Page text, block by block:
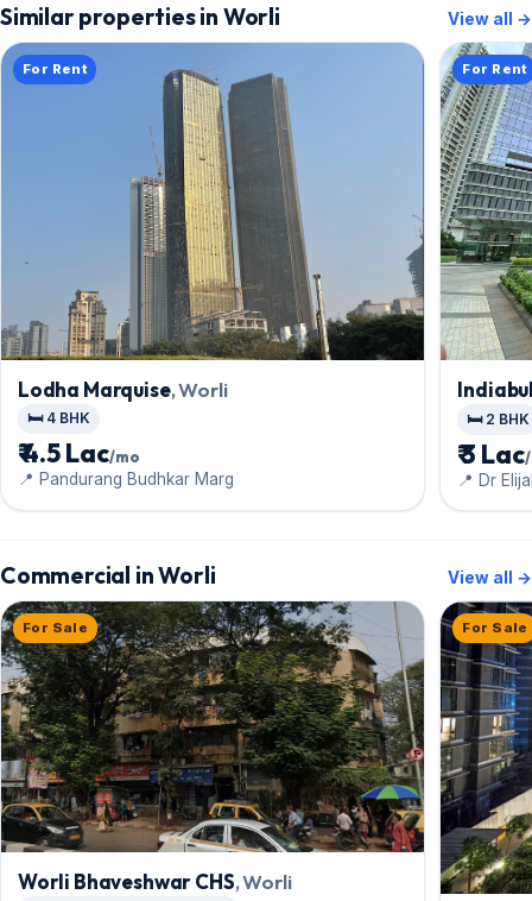
Similar properties in Worli View all →
For Rent
Lodha Marquise, Worli
🛏️ 4 BHK
₹ 4.5 Lac/mo
📍 Pandurang Budhkar Marg
For Rent
🛏️ 2 BHK
₹ 3 Lac
📍 Dr
Commercial in Worli View all →
For Sale
Worli Bhaveshwar CHS, Worli
For Sale